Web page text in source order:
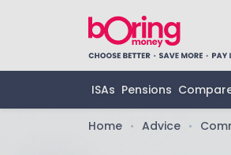
ISAs Pensions
Home • Advice •